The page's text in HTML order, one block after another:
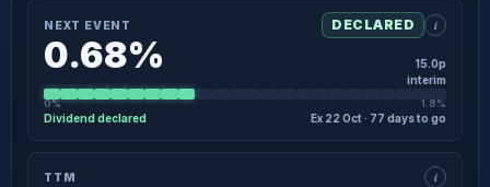
NEXT EVENT DECLARED i
0.68%
15.0p
interim
0% 1.8%
Dividend declared Ex 22 Oct · 77 days to go
TTM i